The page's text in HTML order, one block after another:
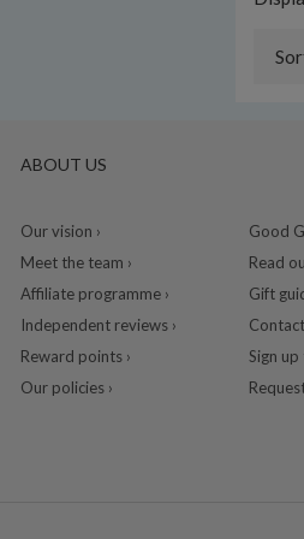
ABOUT US
Our vision ›
Meet the team ›
Affiliate programme ›
Independent reviews ›
Reward points ›
Our policies ›
Good
Read
Gift
Contact
Sign up